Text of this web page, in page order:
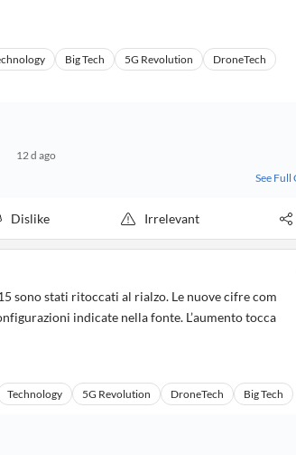
Big Tech 5G Revolution
DroneTech
12 d ago
See Full
Dislike Irrelevant
sono stati ritoccati al rialzo. Le nuove cifre com
indicate nella fonte. L’aumento tocca
Technology 5G Revolution DroneTech Big Tech